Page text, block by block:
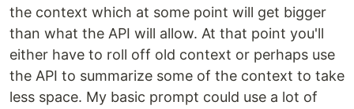
the context which at some point will get bigger
than what the API will allow. At that point you'll
either have to roll off old context or perhaps use
the API to summarize some of the context to take
less space. My basic prompt could use a lot of